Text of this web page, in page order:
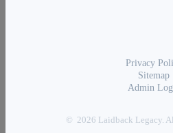
Privacy
Sitemap
Admin
© 2026 Laidback Legacy.